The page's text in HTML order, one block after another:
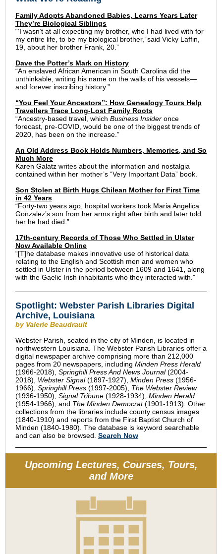
Family Adopts Abandoned Babies, Learns Years Later
They’re Biological Siblings
“‘I wasn’t at all expecting my brother, who I had lived with for
my entire life, to be my biological brother,’ said Vicky Laffin,
19, about her brother Frank, 20.”
Dave the Potter’s Mark on History
“An enslaved African American in South Carolina did the
unthinkable, writing his name on the walls of his vessels—
and forever inscribing history.”
“You Feel Your Ancestors”: How Genealogy Tours Help
Travellers Trace Long-Lost Family Roots
“Ancestry-based travel, which Business Insider once
forecast, pre-COVID, would be one of the biggest trends of
2020, has been on the increase.”
An Old Address Book Holds Numbers, Memories, and So
Much More
Karen Galatz writes about the information and nostalgia
contained within her mother’s “Very Important Data” book.
Son Stolen at Birth Hugs Chilean Mother for First Time
in 42 Years
“Forty-two years ago, hospital workers took Maria Angelica
Gonzalez’s son from her arms right after birth and later told
her he had died.”
17th-century Records of Those Who Settled in Ulster
Now Available Online
“[T]he database makes innovative use of historical data
relating to the English and Scottish men and women who
settled in Ulster in the period between 1609 and 1641 , along
with the Gaelic Irish inhabitants who they interacted with. "
Spotlight: Webster Parish Libraries Digital
Archive, Louisiana
by Valerie Beaudrault
Webster Parish, seated in the city of Minden, is located in
northwestern Louisiana. The Webster Parish Libraries offer a
digital newspaper archive comprising more than 212,000
pages from 20 newspapers, including Minden Press Herald
(1966-2018), Springhill Press And News Journal(2004-
2018), Webster Signal(1897-1927), Minden Press (1956-
1966), Springhill Press (1997-2005), The Webster Review
(1936-1950), Signal Tribune (1928-1934), Minden Herald
(1954-1966), and The Minden Democrat(1901-1913). Other
collections from the libraries include county census images
(1840-1910) and reports from the First Baptist Church of
Minden (1840-1980). The database is keyword searchable
and can also be browsed. Search Now
Upcoming Lectures, Courses, Tours,
and More